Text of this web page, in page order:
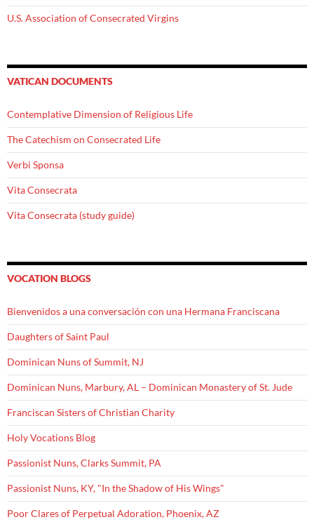
U.S. Association of Consecrated Virgins
VATICAN DOCUMENTS
Contemplative Dimension of Religious Life
The Catechism on Consecrated Life
Verbi Sponsa
Vita Consecrata
Vita Consecrata (study guide)
VOCATION BLOGS
Bienvenidos a una conversación con una Hermana Franciscana
Daughters of Saint Paul
Dominican Nuns of Summit, NJ
Dominican Nuns, Marbury, AL – Dominican Monastery of St. Jude
Franciscan Sisters of Christian Charity
Holy Vocations Blog
Passionist Nuns, Clarks Summit, PA
Passionist Nuns, KY, "In the Shadow of His Wings"
Poor Clares of Perpetual Adoration, Phoenix, AZ